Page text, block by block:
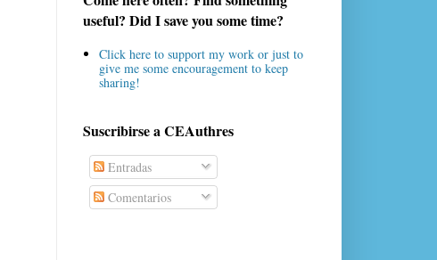
useful? Did I save you some time?
Click here to support my work or just to
give me some encouragement to keep
sharing!
Suscribirse a CEAuthres
Entradas
Comentarios